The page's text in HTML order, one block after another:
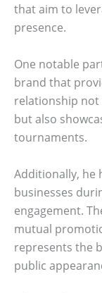
that aim to
presence.
One notable
brand that
relationship
but also
tournaments.
Additionally, he
businesses
engagement.
mutual
represents the
public